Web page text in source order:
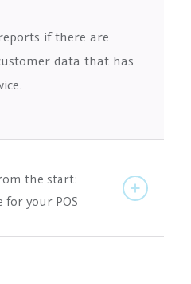
if there are
data that has
the start:
for your POS